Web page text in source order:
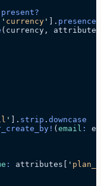
present?
' currency ' ]. presence
(currency,
' ]. strip . downcase
( email :
: attributes[ '